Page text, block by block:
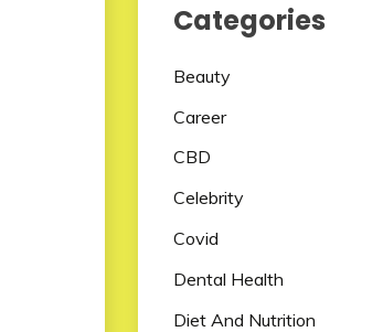
Categories
Beauty
Career
CBD
Celebrity
Covid
Dental Health
Diet And Nutrition